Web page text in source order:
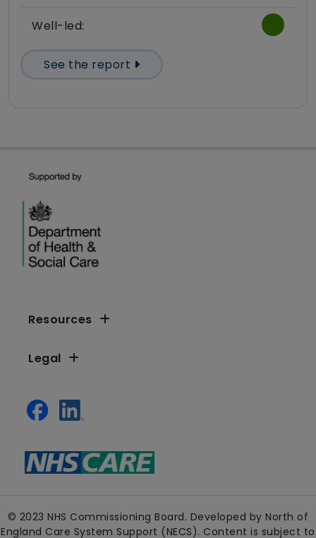
Well-led:
See the report
Resources
Legal
© 2023 NHS Commissioning Board. Developed by North of
England Care System Support (NECS). Content is subject to